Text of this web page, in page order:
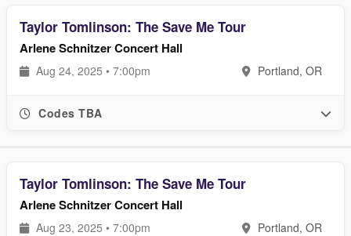
Taylor Tomlinson: The Save Me Tour
Arlene Schnitzer Concert Hall
Aug 24, 2025 • 7:00pm Portland, OR
Codes TBA
Taylor Tomlinson: The Save Me Tour
Arlene Schnitzer Concert Hall
Aug 23, 2025 • 7:00pm Portland, OR